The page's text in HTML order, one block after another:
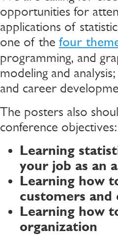
opportunities for
applications of
one of the four
programming, and
modeling and
and career
The posters also
conference objectives:
Learning
your job as an
Learning how
customers and
Learning how
organization